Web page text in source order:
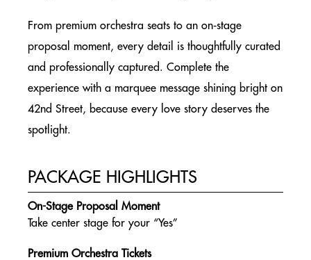
NEW YORK CITY
CAST Q&A TALKBACK
ENGAGEMENT PACKAGE
NEW YORK CITY
BIRTHDAY & CELEBRATION GROUP PACKAGE
NEW YORK CITY
From premium orchestra seats to an on‑stage
proposal moment, every detail is thoughtfully curated
and professionally captured. Complete the
experience with a marquee message shining bright on
42nd Street, because every love story deserves the
spotlight.
PACKAGE HIGHLIGHTS
On-Stage Proposal Moment
Take center stage for your “Yes”
Premium Orchestra Tickets